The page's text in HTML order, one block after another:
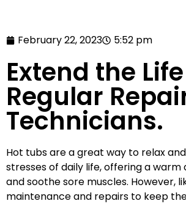
February 22, 2023 5:52 pm
Extend the
Regular
Technicians.
Hot tubs are a great way to relax
stresses of daily life, offering a
and soothe sore muscles. However,
maintenance and repairs to keep